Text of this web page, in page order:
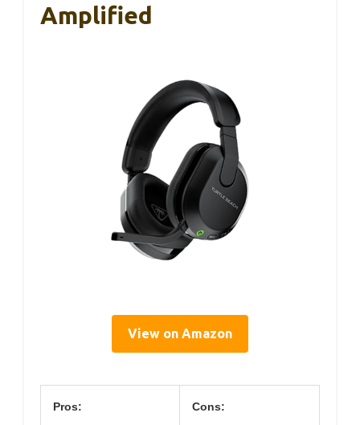
Amplified
View on Amazon
Pros: Cons: